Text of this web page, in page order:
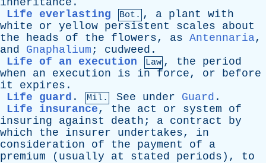
inheritance .
Life everlasting
Bot. , a plant
with
white
or yellow persistent scales
about
the
heads of the flowers, as Antennaria,
and
Gnaphalium ; cudweed .
Life of an execution
Law , the
period
when
an execution is in force, or
before
it
expires .
Life guard . Mil. See under Guard .
Life insurance, the act or system
of
insuring
against death ; a contract
by
which
the insurer undertakes, in
consideration
of the payment of
a
premium ( usually at stated periods ), to